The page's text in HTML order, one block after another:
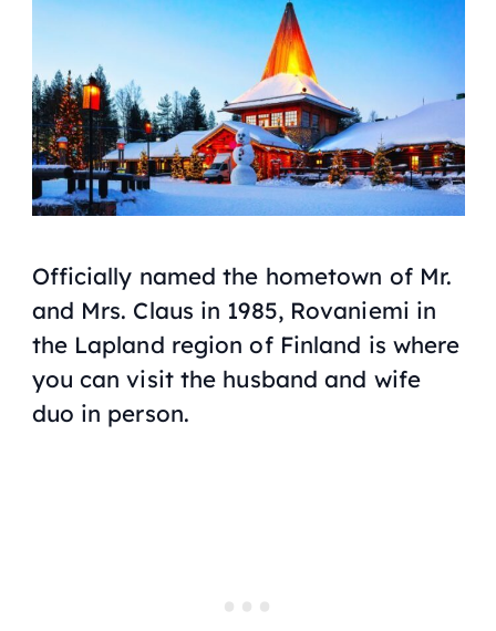
Officially named the hometown of Mr.
and Mrs. Claus in 1985, Rovaniemi in
the Lapland region of Finland is where
you can visit the husband and wife
duo in person.